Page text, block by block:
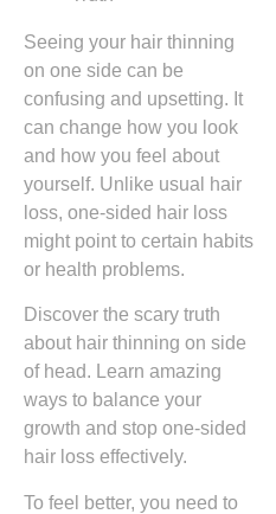
Seeing your hair thinning
on one side can be
confusing and upsetting. It
can change how you look
and how you feel about
yourself. Unlike usual hair
loss, one-sided hair loss
might point to certain habits
or health problems.
Discover the scary truth
about hair thinning on side
of head. Learn amazing
ways to balance your
growth and stop one-sided
hair loss effectively.
To feel better, you need to